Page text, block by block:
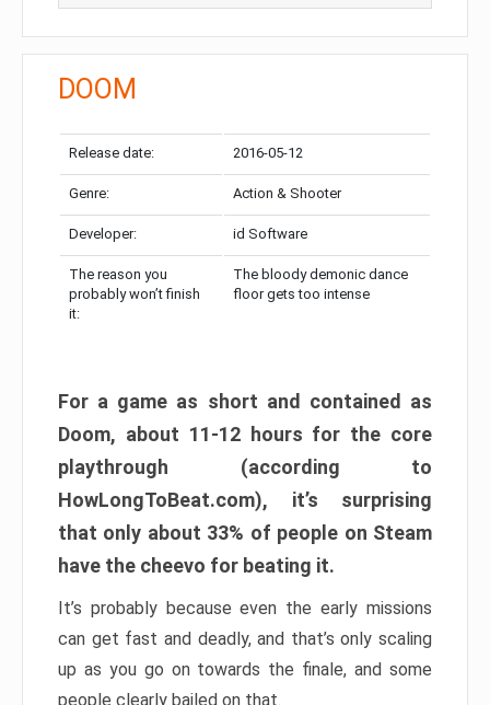
DOOM
Release date: 2016-05-12
Genre: Action & Shooter
Developer: id Software
The reason you
probably won’t finish
it:
The bloody demonic dance
floor gets too intense
For a game as short and contained as
Doom, about 11-12 hours for the core
playthrough (according to
HowLongToBeat.com), it’s surprising
that only about 33% of people on Steam
have the cheevo for beating it.
It’s probably because even the early missions
can get fast and deadly, and that’s only scaling
up as you go on towards the finale, and some
people clearly bailed on that.